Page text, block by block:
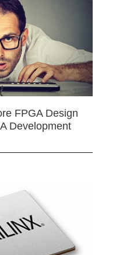
FPGA Design
Development